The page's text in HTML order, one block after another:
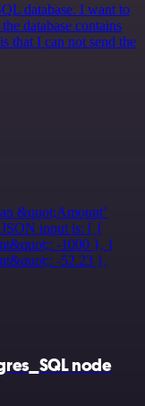
database. I want to
database contains
that I can not send the
&quot;Amount’
input is: [ {
-1000 }, {
-52.23 },
node